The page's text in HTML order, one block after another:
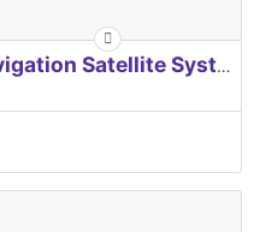
EUROPEAN Global Navigation Satellite Systems Agency